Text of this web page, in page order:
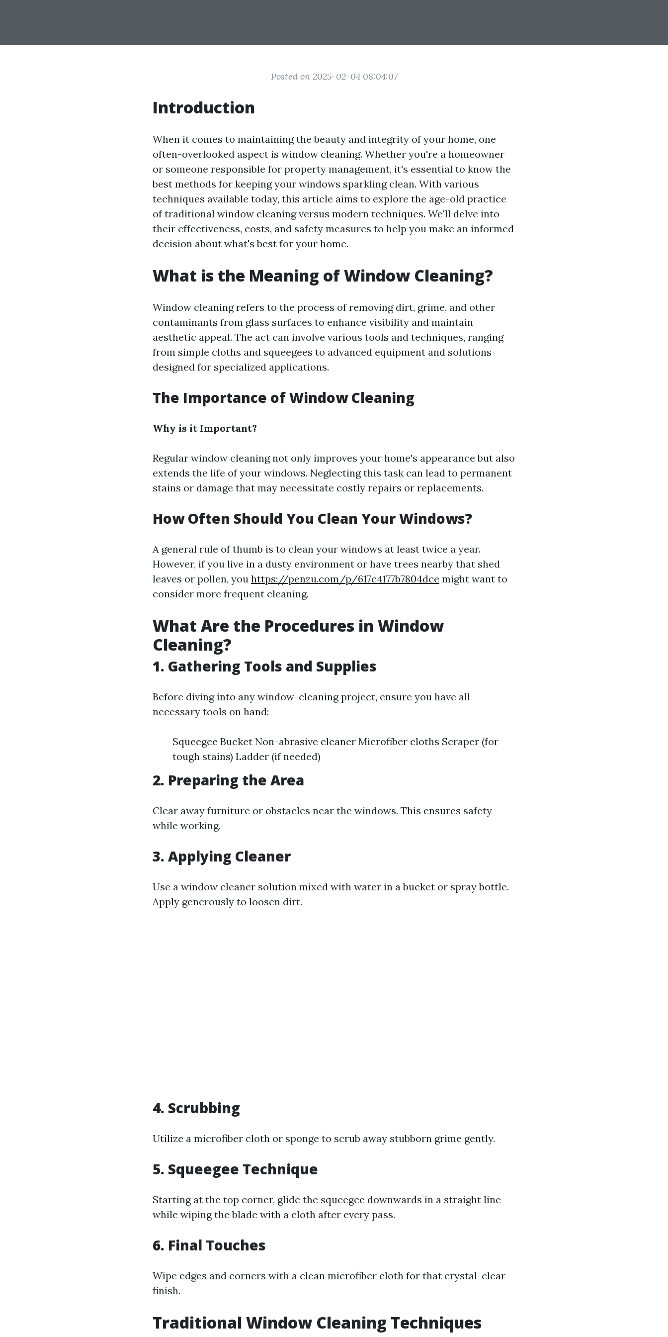
Posted on 2025-02-04 08:04:07
Introduction
When it comes to maintaining the beauty and integrity of your home, one
often-overlooked aspect is window cleaning. Whether you're a homeowner
or someone responsible for property management, it's essential to know the
best methods for keeping your windows sparkling clean. With various
techniques available today, this article aims to explore the age-old practice
of traditional window cleaning versus modern techniques. We'll delve into
their effectiveness, costs, and safety measures to help you make an informed
decision about what's best for your home.
What is the Meaning of Window Cleaning?
Window cleaning refers to the process of removing dirt, grime, and other
contaminants from glass surfaces to enhance visibility and maintain
aesthetic appeal. The act can involve various tools and techniques, ranging
from simple cloths and squeegees to advanced equipment and solutions
designed for specialized applications.
The Importance of Window Cleaning
Why is it Important?
Regular window cleaning not only improves your home's appearance but also
extends the life of your windows. Neglecting this task can lead to permanent
stains or damage that may necessitate costly repairs or replacements.
How Often Should You Clean Your Windows?
A general rule of thumb is to clean your windows at least twice a year.
However, if you live in a dusty environment or have trees nearby that shed
leaves or pollen, you https://penzu.com/p/617c4177b7804dce might want to
consider more frequent cleaning.
What Are the Procedures in Window
Cleaning?
1. Gathering Tools and Supplies
Before diving into any window-cleaning project, ensure you have all
necessary tools on hand:
Squeegee Bucket Non-abrasive cleaner Microfiber cloths Scraper (for
tough stains) Ladder (if needed)
2. Preparing the Area
Clear away furniture or obstacles near the windows. This ensures safety
while working.
3. Applying Cleaner
Use a window cleaner solution mixed with water in a bucket or spray bottle.
Apply generously to loosen dirt.
4. Scrubbing
Utilize a microfiber cloth or sponge to scrub away stubborn grime gently.
5. Squeegee Technique
Starting at the top corner, glide the squeegee downwards in a straight line
while wiping the blade with a cloth after every pass.
6. Final Touches
Wipe edges and corners with a clean microfiber cloth for that crystal-clear
finish.
Traditional Window Cleaning Techniques